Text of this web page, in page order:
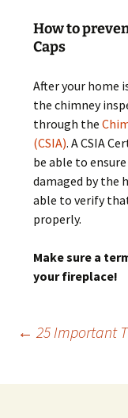
How to
Caps
After your home
the chimney
through the
(CSIA). A CSIA
be able to
damaged by the
able to verify
properly.
Make sure a
your fireplace!
Post
← 25 Important